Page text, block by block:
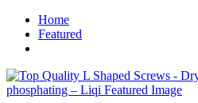
Home
Featured